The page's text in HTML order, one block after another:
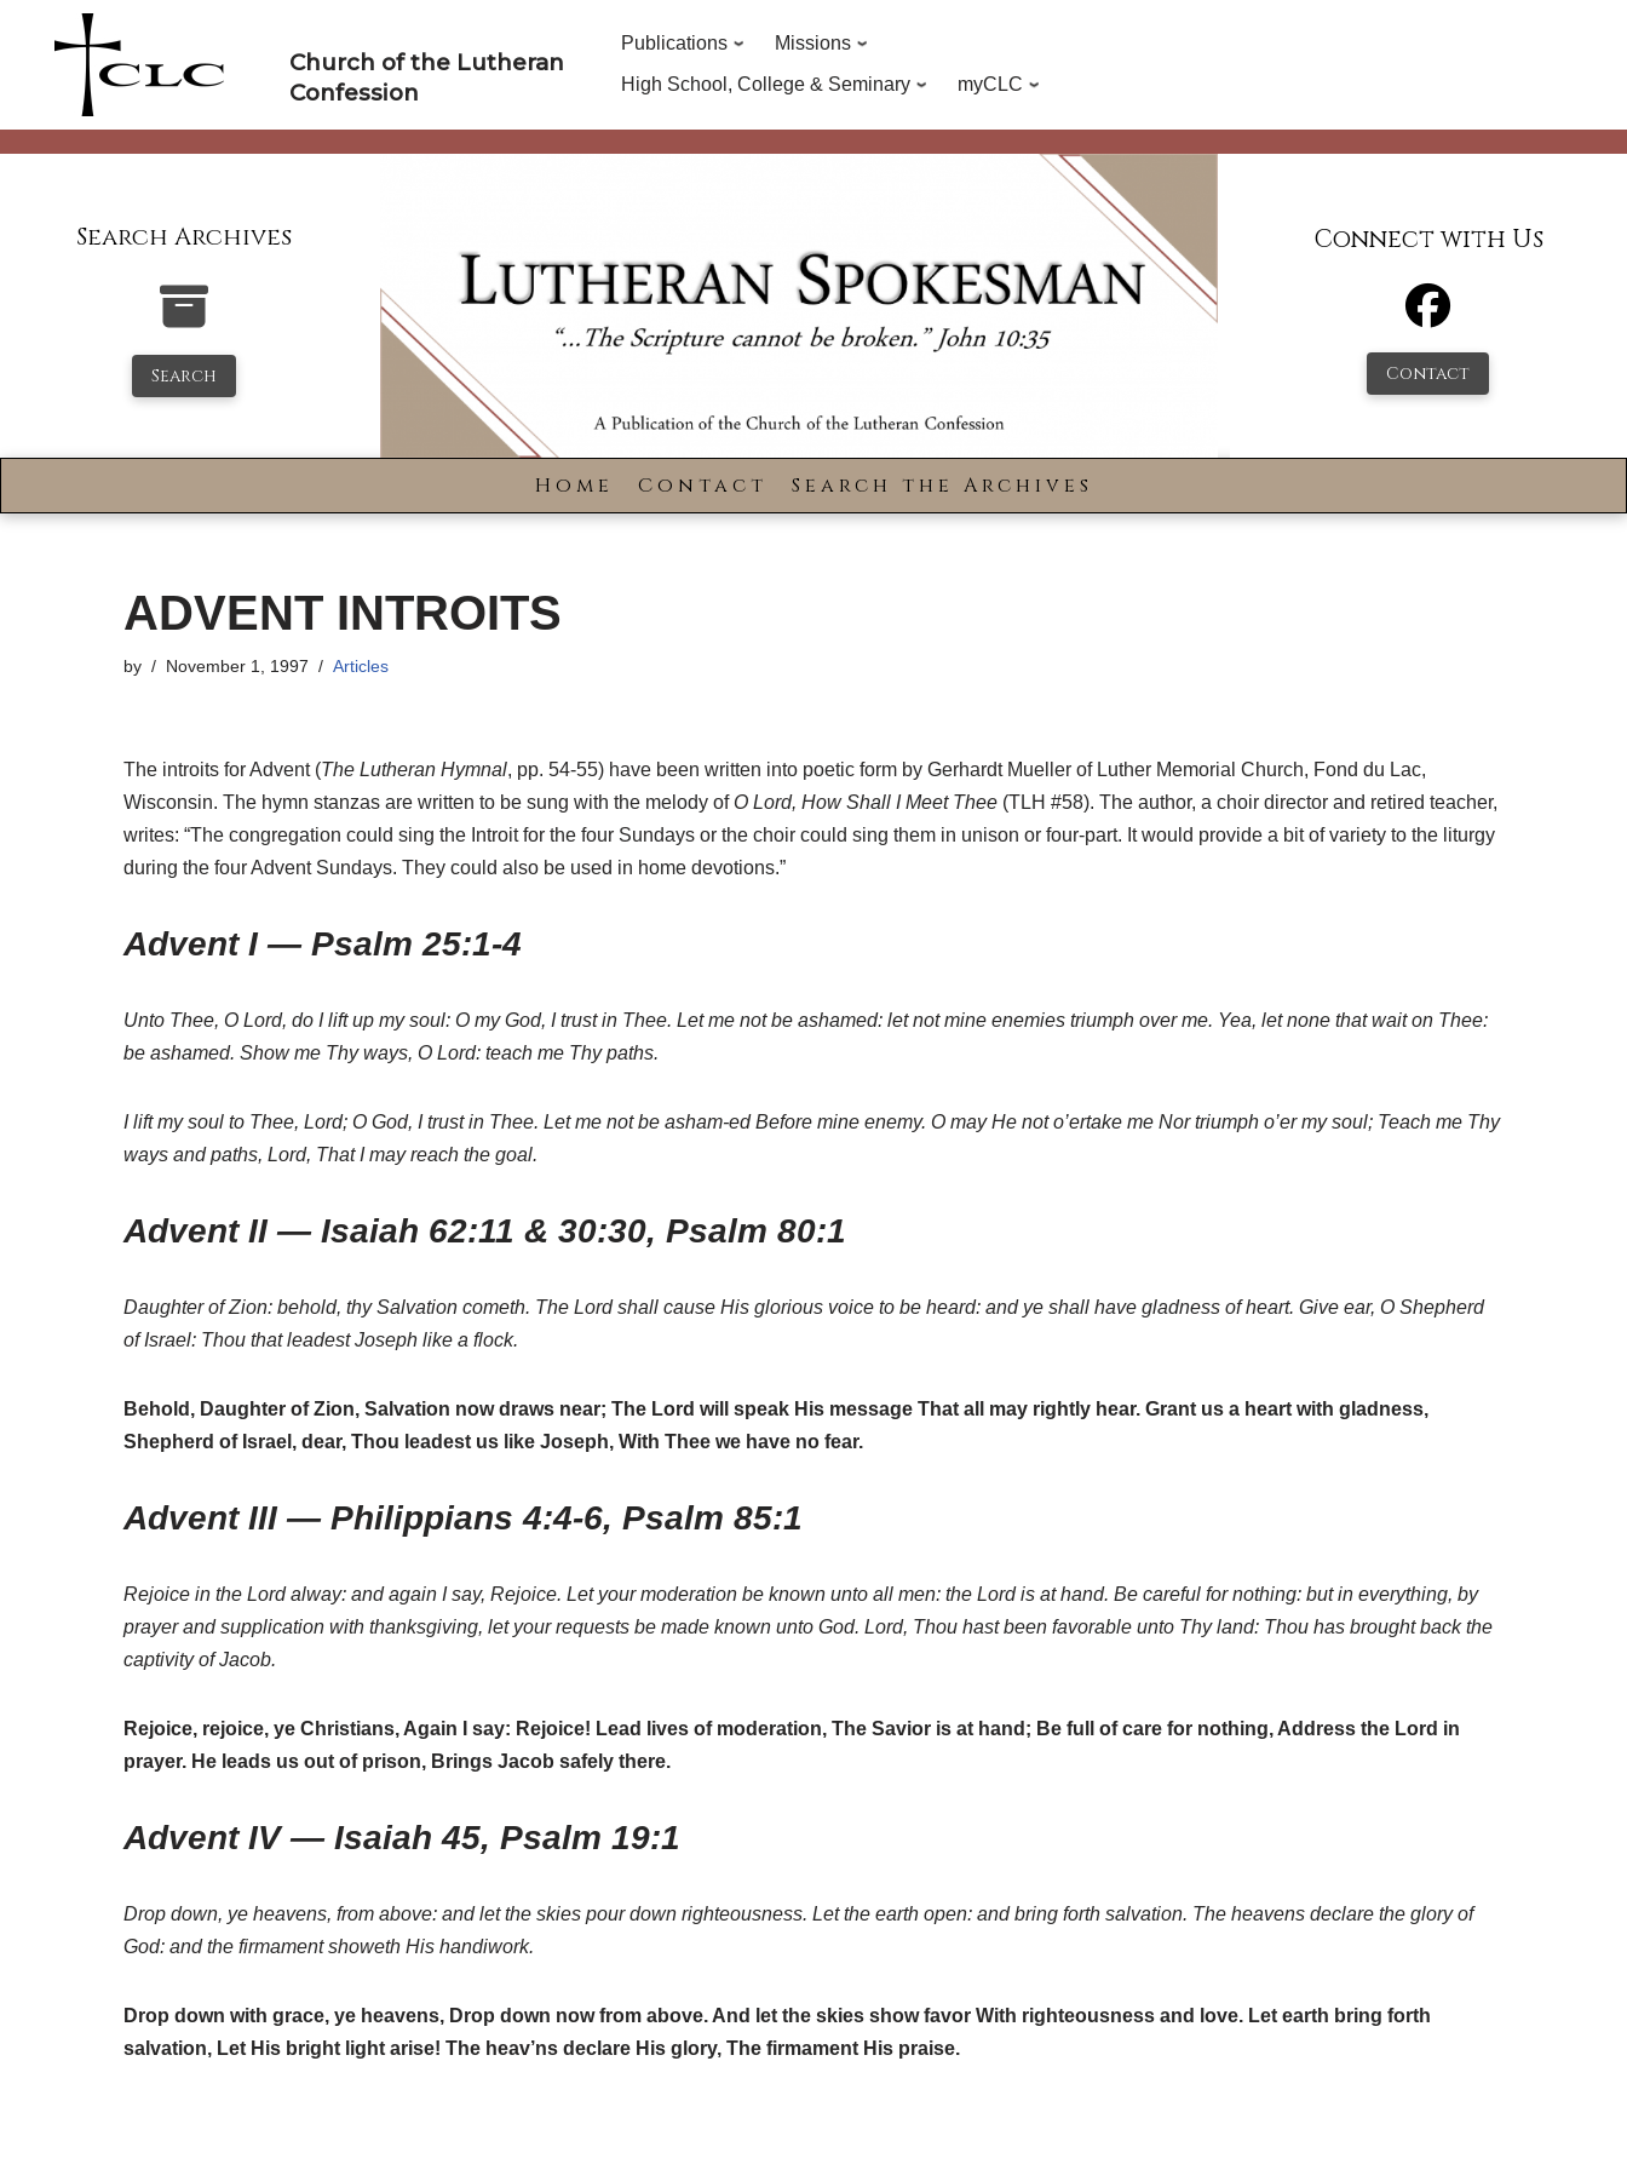
Church of the Lutheran
Confession
Publications
Missions
High School, College & Seminary
myCLC
Search Archives
Search
Connect with Us
Contact
Home Contact Search the Archives
ADVENT INTROITS
by November 1, 1997 Articles
The introits for Advent (The Lutheran Hymnal, pp. 54-55) have been written into poetic form by Gerhardt Mueller of Luther Memorial Church, Fond du Lac,
Wisconsin. The hymn stanzas are written to be sung with the melody of O Lord, How Shall I Meet Thee (TLH #58). The author, a choir director and retired teacher,
writes: “The congregation could sing the Introit for the four Sundays or the choir could sing them in unison or four-part. It would provide a bit of variety to the liturgy
during the four Advent Sundays. They could also be used in home devotions.”
Advent I — Psalm 25:1-4
Unto Thee, O Lord, do I lift up my soul: O my God, I trust in Thee. Let me not be ashamed: let not mine enemies triumph over me. Yea, let none that wait on Thee:
be ashamed. Show me Thy ways, O Lord: teach me Thy paths.
I lift my soul to Thee, Lord; O God, I trust in Thee. Let me not be asham-ed Before mine enemy. O may He not o’ertake me Nor triumph o’er my soul; Teach me Thy
ways and paths, Lord, That I may reach the goal.
Advent II — Isaiah 62:11 & 30:30, Psalm 80:1
Daughter of Zion: behold, thy Salvation cometh. The Lord shall cause His glorious voice to be heard: and ye shall have gladness of heart. Give ear, O Shepherd
of Israel: Thou that leadest Joseph like a flock.
Behold, Daughter of Zion, Salvation now draws near; The Lord will speak His message That all may rightly hear. Grant us a heart with gladness,
Shepherd of Israel, dear, Thou leadest us like Joseph, With Thee we have no fear.
Advent III — Philippians 4:4-6, Psalm 85:1
Rejoice in the Lord alway: and again I say, Rejoice. Let your moderation be known unto all men: the Lord is at hand. Be careful for nothing: but in everything, by
prayer and supplication with thanksgiving, let your requests be made known unto God. Lord, Thou hast been favorable unto Thy land: Thou has brought back the
captivity of Jacob.
Rejoice, rejoice, ye Christians, Again I say: Rejoice! Lead lives of moderation, The Savior is at hand; Be full of care for nothing, Address the Lord in
prayer. He leads us out of prison, Brings Jacob safely there.
Advent IV — Isaiah 45, Psalm 19:1
Drop down, ye heavens, from above: and let the skies pour down righteousness. Let the earth open: and bring forth salvation. The heavens declare the glory of
God: and the firmament showeth His handiwork.
Drop down with grace, ye heavens, Drop down now from above. And let the skies show favor With righteousness and love. Let earth bring forth
salvation, Let His bright light arise! The heav’ns declare His glory, The firmament His praise.